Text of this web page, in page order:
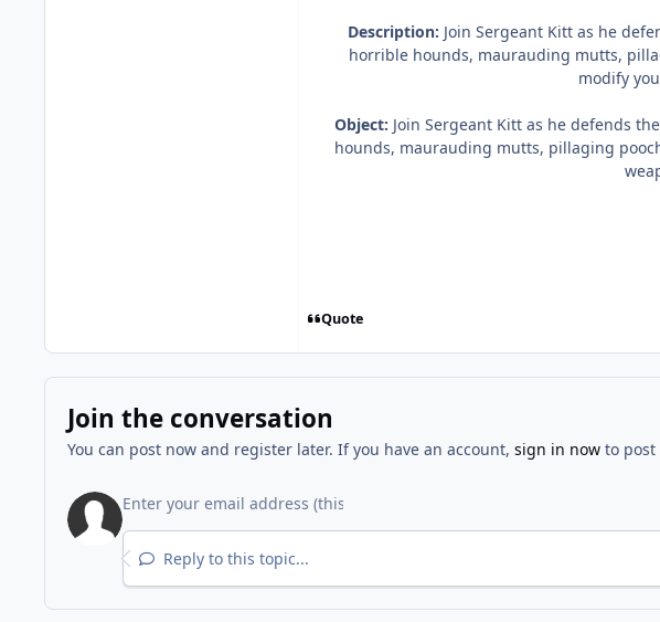
Description: Join Sergeant Kitt as he
horrible hounds, maurauding mutts,
modify
Object: Join Sergeant Kitt as he defends
hounds, maurauding mutts, pillaging
Quote
Join the conversation
You can post now and register later. If you have an account, sign in nowto post
Reply to this topic...